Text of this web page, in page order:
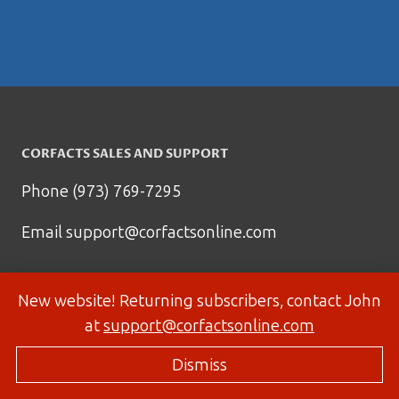
New website! Returning subscribers, contact John
atsupport@corfactsonline.com
Dismiss
CORFACTS SALES AND SUPPORT
Phone (973) 769-7295
Emailsupport@corfactsonline.com
© 2026 Corfactsonline.com - Site byPanda Technology Group, Inc.